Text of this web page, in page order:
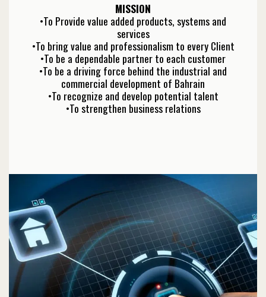
MISSION
•To Provide value added products, systems and
services
•To bring value and professionalism to every Client
•To be a dependable partner to each customer
•To be a driving force behind the industrial and
commercial development of Bahrain
•To recognize and develop potential talent
•To strengthen business relations